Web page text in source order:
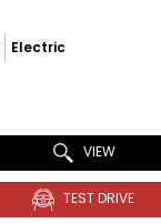
Electric
VIEW
TEST DRIVE